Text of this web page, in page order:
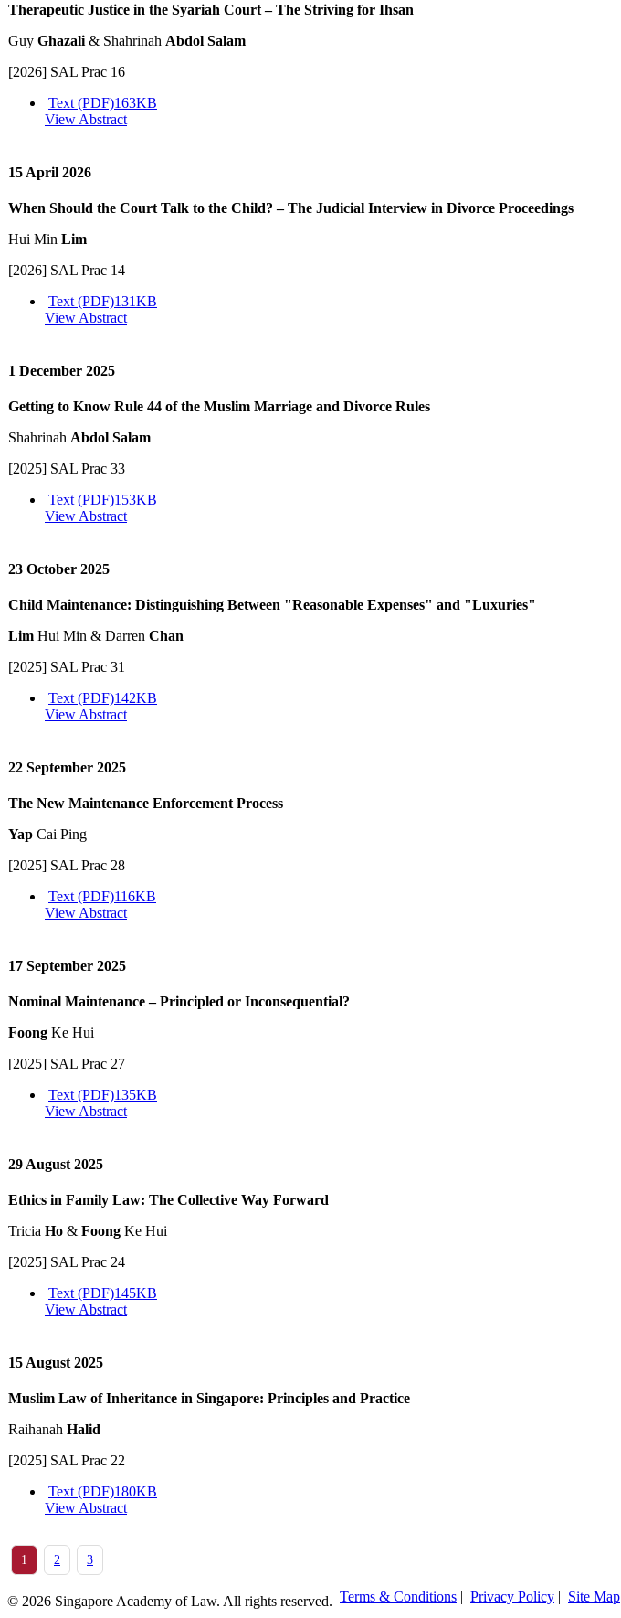
Therapeutic Justice in the Syariah Court – The Striving for Ihsan
Guy Ghazali & Shahrinah Abdol Salam
[2026] SAL Prac 16
Text (PDF)163KB
View Abstract
15 April 2026
When Should the Court Talk to the Child? – The Judicial Interview in Divorce Proceedings
Hui Min Lim
[2026] SAL Prac 14
Text (PDF)131KB
View Abstract
1 December 2025
Getting to Know Rule 44 of the Muslim Marriage and Divorce Rules
Shahrinah Abdol Salam
[2025] SAL Prac 33
Text (PDF)153KB
View Abstract
23 October 2025
Child Maintenance: Distinguishing Between "Reasonable Expenses" and "Luxuries"
Lim Hui Min & Darren Chan
[2025] SAL Prac 31
Text (PDF)142KB
View Abstract
22 September 2025
The New Maintenance Enforcement Process
Yap Cai Ping
[2025] SAL Prac 28
Text (PDF)116KB
View Abstract
17 September 2025
Nominal Maintenance – Principled or Inconsequential?
Foong Ke Hui
[2025] SAL Prac 27
Text (PDF)135KB
View Abstract
29 August 2025
Ethics in Family Law: The Collective Way Forward
Tricia Ho & Foong Ke Hui
[2025] SAL Prac 24
Text (PDF)145KB
View Abstract
15 August 2025
Muslim Law of Inheritance in Singapore: Principles and Practice
Raihanah Halid
[2025] SAL Prac 22
Text (PDF)180KB
View Abstract
1 2 3
© 2026 Singapore Academy of Law. All rights reserved. Terms & Conditions | Privacy Policy | Site Map